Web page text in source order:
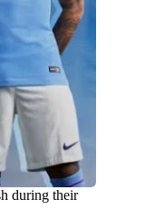
during their